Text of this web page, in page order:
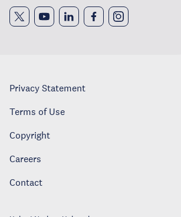
Privacy Statement
Terms of Use
Copyright
Careers
Contact